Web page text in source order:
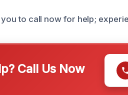
to call now for help;
Call Us Now